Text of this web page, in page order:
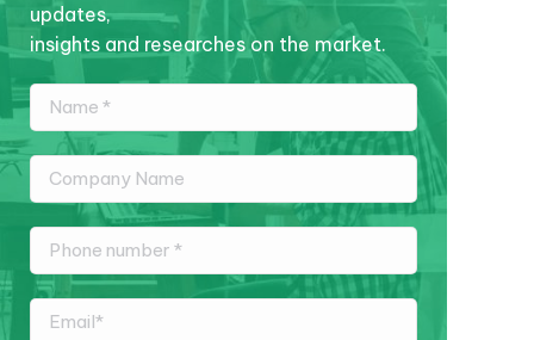
updates,
insights and researches on the market.